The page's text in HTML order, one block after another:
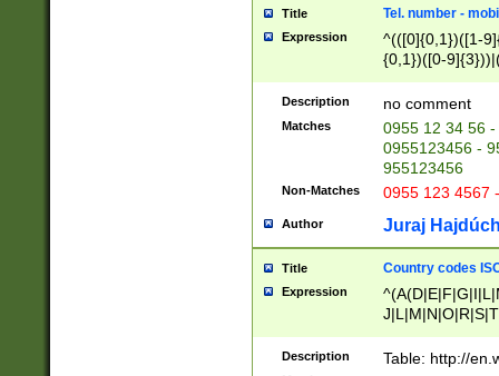
Title Tel. number -
Expression
^(([0]{0,1})([1-
{0,1})([0-
{2})))$
Description no comment
Matches
0955 12 34 56
0955123456 -
955123456
Non-Matches 0955 123 4567
Author Juraj
Title Country codes
Expression
Description Table: http://